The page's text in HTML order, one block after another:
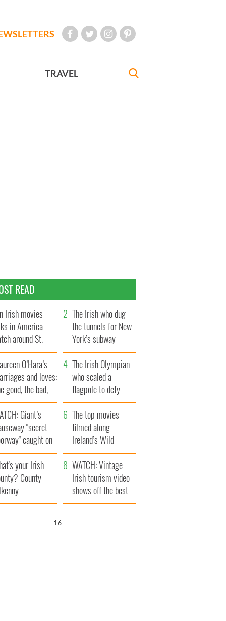
TRAVEL
READ
Irish movies
in America
around St.
Day
The Irish who dug
the tunnels for New
York’s subway
system
O’Hara’s
and loves:
good, the bad,
the ugly
The Irish Olympian
who scaled a
flagpole to defy
Britain
Giant’s
"secret
caught on
The top movies
filmed along
Ireland’s Wild
Atlantic Way
your Irish
County
WATCH: Vintage
Irish tourism video
shows off the best
bits of Ireland
15